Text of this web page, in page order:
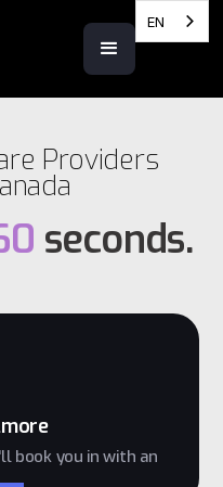
EN
Providers
seconds.
book you in with an